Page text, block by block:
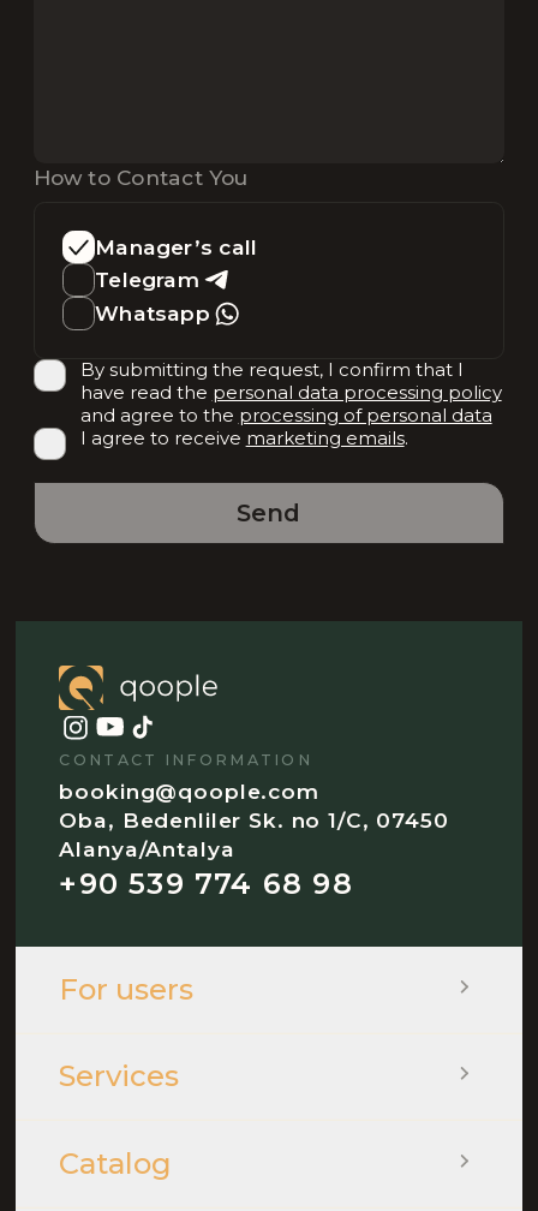
How to Contact You
Manager’s call
Telegram
Whatsapp
By submitting the request, I confirm that I
have read the personal data processing policy
and agree to the processing of personal data
I agree to receive marketing emails.
Send
CONTACT INFORMATION
booking@qoople.com
Oba, Bedenliler Sk. no 1/C, 07450
Alanya/Antalya
+90 539 774 68 98
For users
Services
Catalog